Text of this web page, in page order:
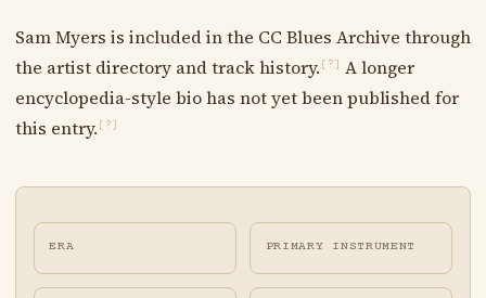
Sam Myers is included in the CC Blues Archive through
the artist directory and track history. [?]
A longer
encyclopedia-style bio has not yet been published for
this entry. [?]
ERA PRIMARY INSTRUMENT